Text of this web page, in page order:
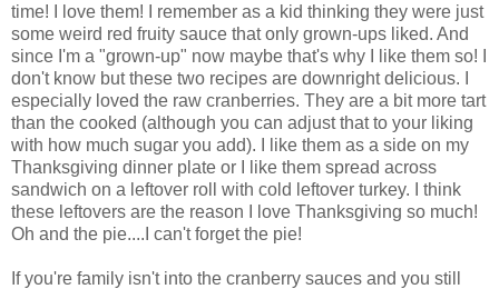
time! I love them! I remember as a kid thinking they were just
some weird red fruity sauce that only grown-ups liked. And
since I'm a "grown-up" now maybe that's why I like them so! I
don't know but these two recipes are downright delicious. I
especially loved the raw cranberries. They are a bit more tart
than the cooked (although you can adjust that to your liking
with how much sugar you add). I like them as a side on my
Thanksgiving dinner plate or I like them spread across
sandwich on a leftover roll with cold leftover turkey. I think
these leftovers are the reason I love Thanksgiving so much!
Oh and the pie....I can't forget the pie!
If you're family isn't into the cranberry sauces and you still